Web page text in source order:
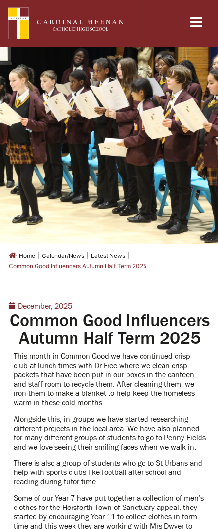
Home Calendar/News Latest News
Common Good Influencers Autumn Half Term 2025
December, 2025
Common Good Influencers
Autumn Half Term 2025
This month in Common Good we have continued crisp
club at lunch times with Dr Free where we clean crisp
packets that have been put in our boxes in the canteen
and staff room to recycle them. After cleaning them, we
iron them to make a blanket to help keep the homeless
warm in these cold months.
Alongside this, in groups we have started researching
different projects in the local area. We have also planned
for many different groups of students to go to Penny Fields
and we love seeing their smiling faces when we walk in.
There is also a group of students who go to St Urbans and
help with sports clubs like football after school and
reading during tutor time.
Some of our Year 7 have put together a collection of men’s
clothes for the Horsforth Town of Sanctuary appeal, they
started by encouraging Year 11 to collect clothes in form
time and this week they are working with Mrs Dwyer to